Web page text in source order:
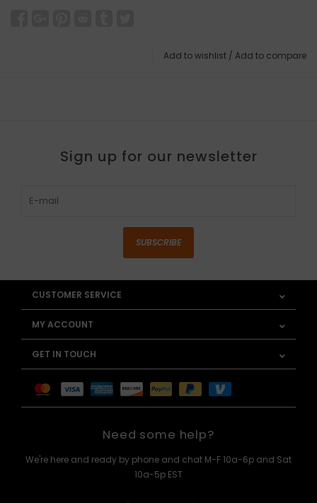
Add to wishlist / Add to compare
Sign up for our newsletter
SUBSCRIBE
CUSTOMER SERVICE
MY ACCOUNT
GET IN TOUCH
Need some help?
We're here and ready by phone and chat M-F 10a-6p and Sat
10a-5p EST